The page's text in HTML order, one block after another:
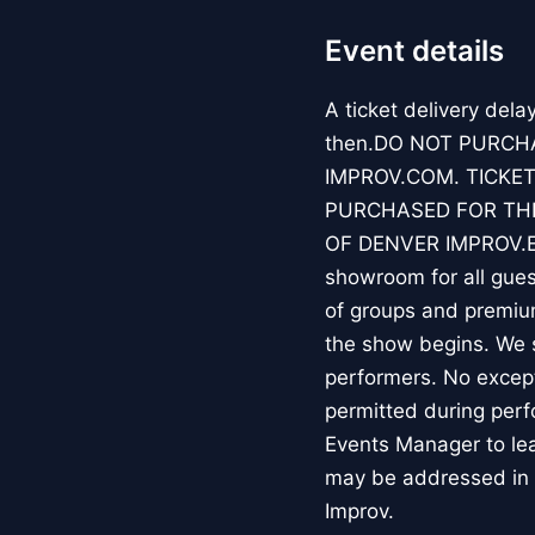
Event details
A ticket delivery
then.DO NOT
IMPROV.COM.
PURCHASED FOR
OF DENVER
showroom for all
of groups and
the show begins.
performers. No
permitted during
Events Manager to
may be addressed
Improv.